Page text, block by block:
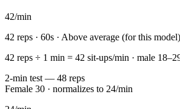
42/min
42 reps · 60s · Above average (for this model)
42 reps ÷ 1 min = 42 sit-ups/min · male
2-min test — 48 reps
Female 30 · normalizes to 24/min